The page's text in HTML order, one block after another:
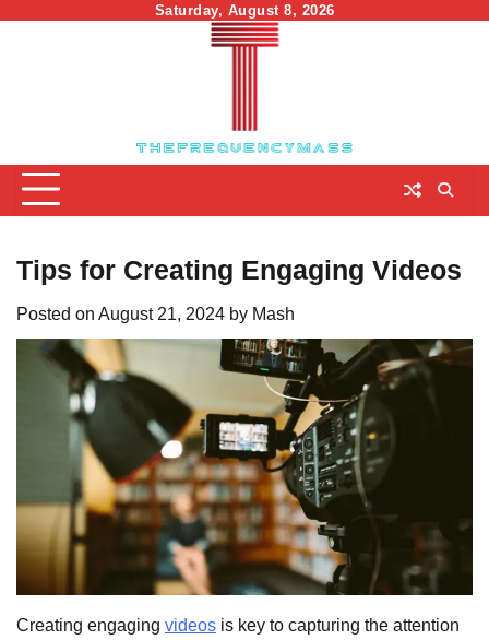
Saturday, August 8, 2026
Tips for Creating Engaging Videos
Posted on August 21, 2024 by Mash
Creating engaging videos is key to capturing the attention